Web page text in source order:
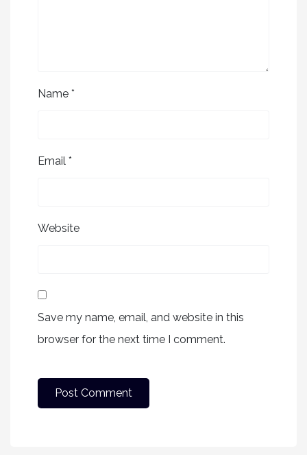
Name *
Email *
Website
Save my name, email, and website in this
browser for the next time I comment.